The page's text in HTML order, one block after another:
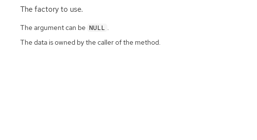
The factory to use.
The argument can be NULL .
The data is owned by the caller of the method.